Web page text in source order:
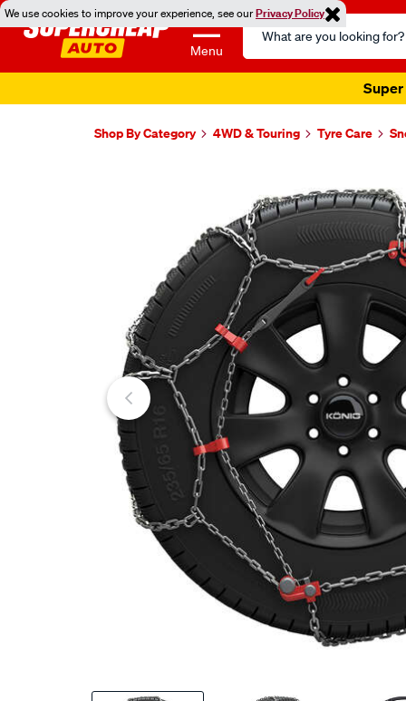
We use cookies to improve your experience, see ourPrivacy Policy
Menu
Search
Catalog
Super
Shop By Category 4WD & Touring Tyre Care